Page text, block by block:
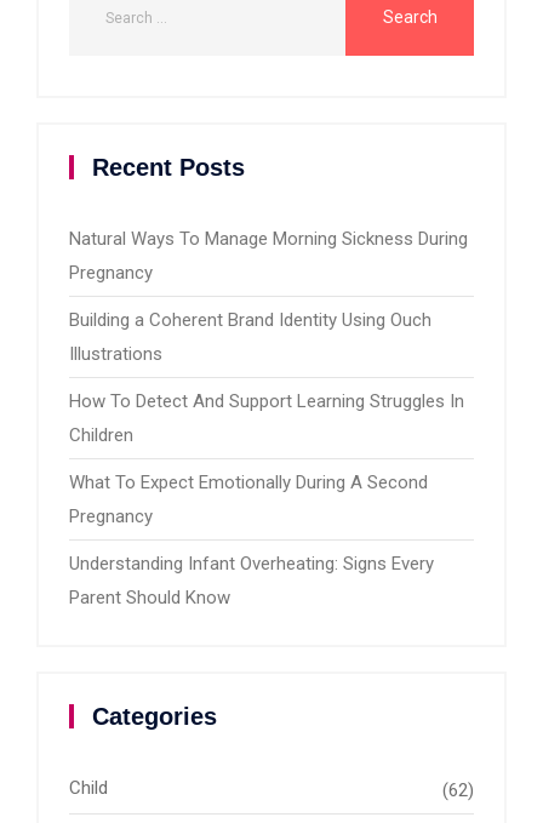
Recent Posts
Natural Ways To Manage Morning Sickness During
Pregnancy
Building a Coherent Brand Identity Using Ouch
Illustrations
How To Detect And Support Learning Struggles In
Children
What To Expect Emotionally During A Second
Pregnancy
Understanding Infant Overheating: Signs Every
Parent Should Know
Categories
Child (62)